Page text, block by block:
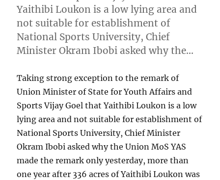
Yaithibi Loukon is a low lying area and
not suitable for establishment of
National Sports University, Chief
Minister Okram Ibobi asked why the…
Taking strong exception to the remark of
Union Minister of State for Youth Affairs and
Sports Vijay Goel that Yaithibi Loukon is a low
lying area and not suitable for establishment of
National Sports University, Chief Minister
Okram Ibobi asked why the Union MoS YAS
made the remark only yesterday, more than
one year after 336 acres of Yaithibi Loukon was